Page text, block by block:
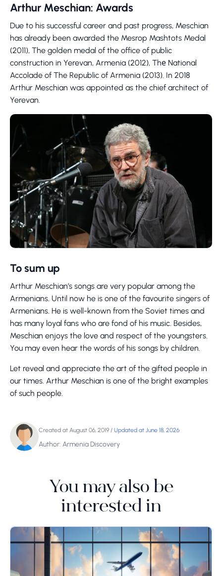
Arthur Meschian: Awards
Due to his successful career and past progress, Meschian
has already been awarded the Mesrop Mashtots Medal
(2011), The golden medal of the office of public
construction in Yerevan, Armenia (2012), Thе National
Accolade of The Republic of Armenia (2013). In 2018
Arthur Meschian was appointed as the chief architect of
Yerevan.
To sum up
Arthur Meschian’s songs are very popular among the
Armenians. Until now he is one of the favourite singers of
Armenians. He is well-known from the Soviet times and
has many loyal fans who are fond of his music. Besides,
Meschian enjoys the love and respect of the youngsters.
You may even hear the words of his songs by children.
Let reveal and appreciate the art of the gifted people in
our times. Arthur Meschian is one of the bright examples
of such people.
Created at August 06, 2019 / Updated at June 18, 2026
Author: Armenia Discovery
You may also be
interested in